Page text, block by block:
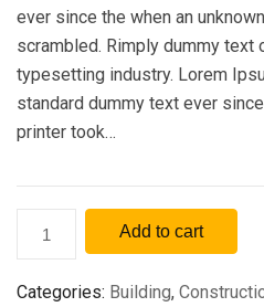
ever since the when an
scrambled. Rimply dummy text
typesetting industry. Lorem
standard dummy text ever
printer took…
Add to cart
Categories: Building,